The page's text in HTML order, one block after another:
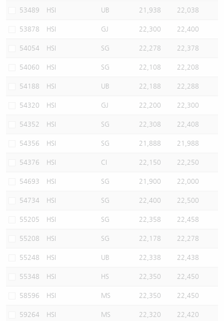
53489 HSI UB 21,938 22,038
53878 HSI GJ 22,300 22,400
54054 HSI SG 22,278 22,378
54060 HSI SG 22,108 22,208
54188 HSI UB 22,188 22,288
54320 HSI GJ 22,200 22,300
54352 HSI SG 22,308 22,408
54356 HSI SG 21,888 21,988
54376 HSI CI 22,150 22,250
54693 HSI SG 21,900 22,000
54734 HSI SG 22,400 22,500
55205 HSI SG 22,358 22,458
55208 HSI SG 22,178 22,278
55248 HSI UB 22,338 22,438
55348 HSI HS 22,350 22,450
58596 HSI MS 22,350 22,450
59264 HSI MS 22,320 22,420